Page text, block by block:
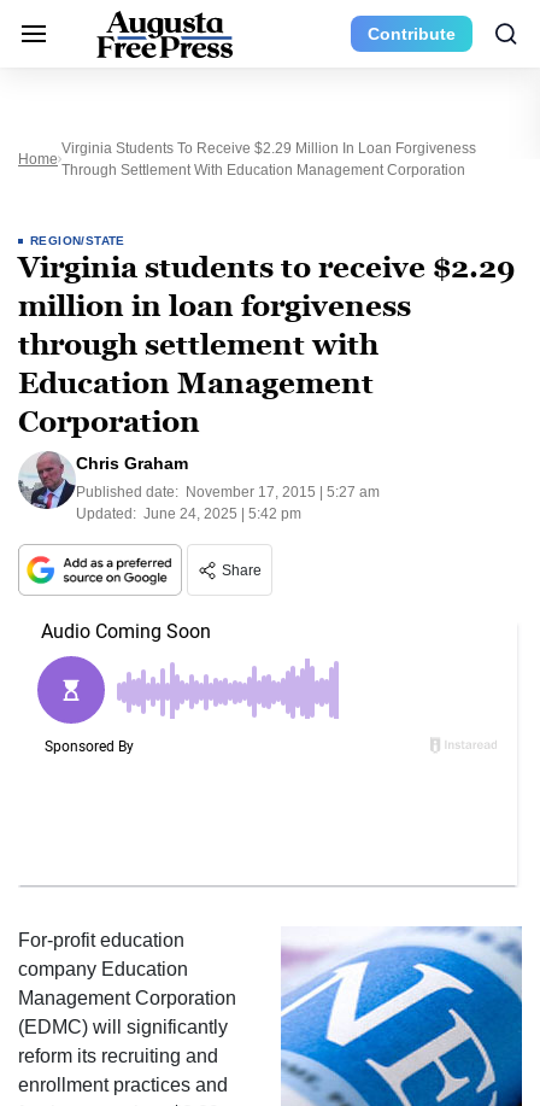
Contribute
Home
Virginia Students To Receive $2.29 Million In Loan Forgiveness
Through Settlement With Education Management Corporation
REGION/STATE
Virginia students to receive $2.29
million in loan forgiveness
through settlement with
Education Management
Corporation
Chris Graham
Published date: November 17, 2015 | 5:27 am
Updated: June 24, 2025 | 5:42 pm
Share
For-profit education
company Education
Management Corporation
(EDMC) will significantly
reform its recruiting and
enrollment practices and